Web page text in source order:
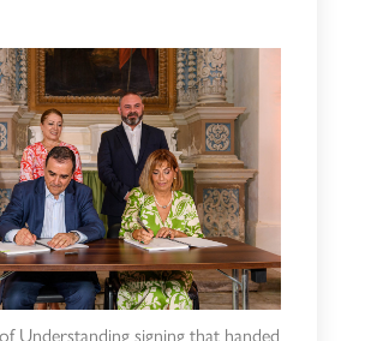
Understanding signing that handed